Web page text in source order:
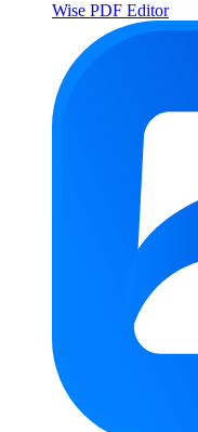
Wise PDF Editor